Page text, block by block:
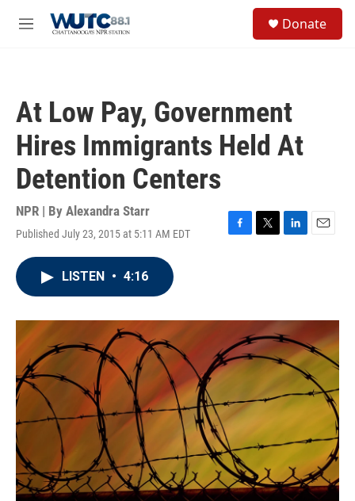
M
Donate
At Low Pay, Government
Hires Immigrants Held At
Detention Centers
NPR | By Alexandra Starr
Published July 23, 2015 at 5:11 AM EDT
F
o
k
T
r
L
I
n
E
LISTEN • 4:16